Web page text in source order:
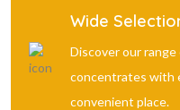
Wide
Discover our
concentrates with
convenient place.